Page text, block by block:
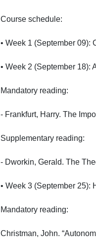
Course schedule:
• Week 1 (September 09):
• Week 2 (September 18):
Mandatory reading:
- Frankfurt, Harry. The
Supplementary reading:
- Dworkin, Gerald. The
• Week 3 (September 25):
Mandatory reading:
Christman, John.